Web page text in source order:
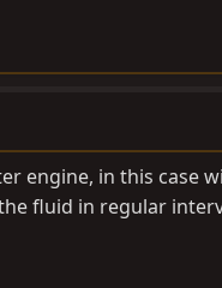
engine, in this case
fluid in regular